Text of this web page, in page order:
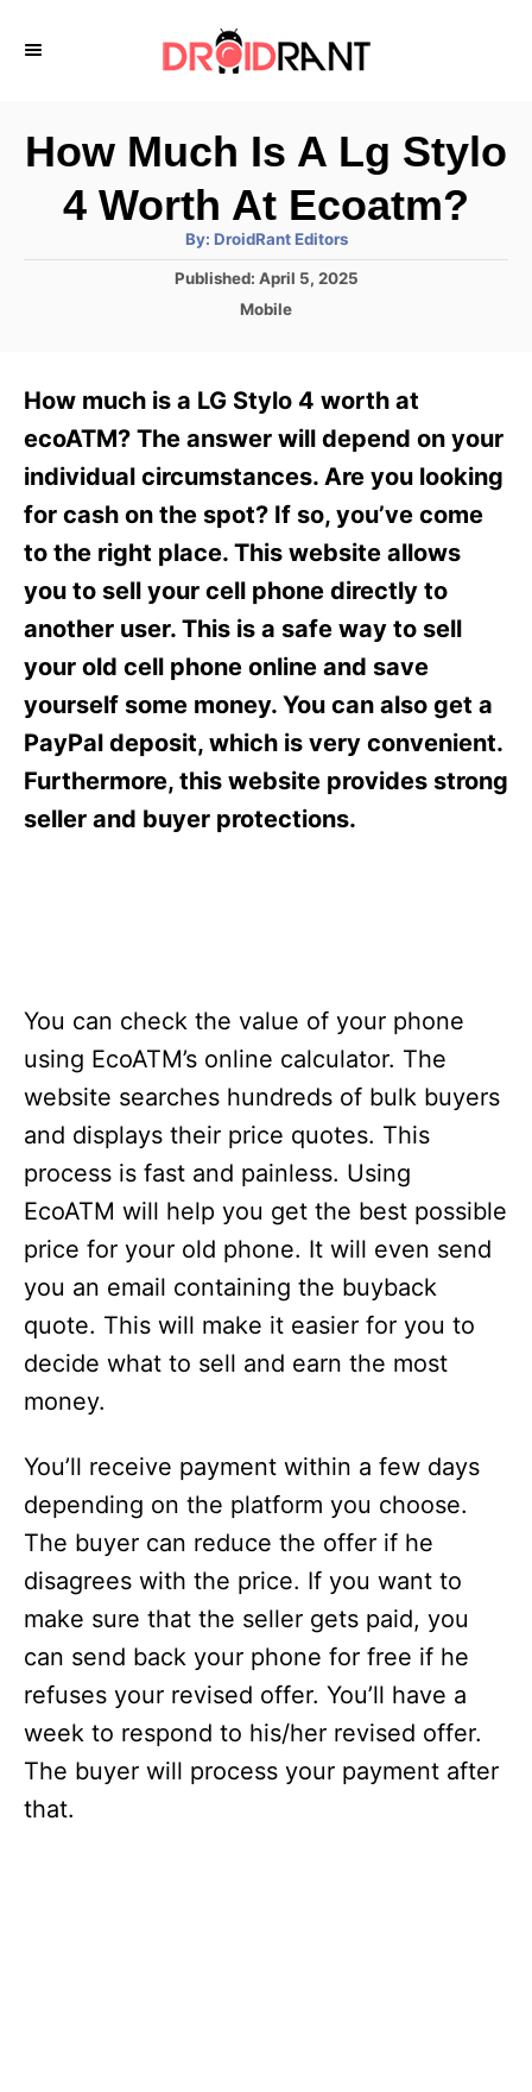
How Much Is A Lg Stylo
4 Worth At Ecoatm?
By: A
t
h
DroidRant Editors
P
d
n
Published: April 5, 2025
C
g
o
i
e
Mobile
How much is a LG Stylo 4 worth at
ecoATM? The answer will depend on your
individual circumstances. Are you looking
for cash on the spot? If so, you’ve come
to the right place. This website allows
you to sell your cell phone directly to
another user. This is a safe way to sell
your old cell phone online and save
yourself some money. You can also get a
PayPal deposit, which is very convenient.
Furthermore, this website provides strong
seller and buyer protections.
You can check the value of your phone
using EcoATM’s online calculator. The
website searches hundreds of bulk buyers
and displays their price quotes. This
process is fast and painless. Using
EcoATM will help you get the best possible
price for your old phone. It will even send
you an email containing the buyback
quote. This will make it easier for you to
decide what to sell and earn the most
money.
You’ll receive payment within a few days
depending on the platform you choose.
The buyer can reduce the offer if he
disagrees with the price. If you want to
make sure that the seller gets paid, you
can send back your phone for free if he
refuses your revised offer. You’ll have a
week to respond to his/her revised offer.
The buyer will process your payment after
that.